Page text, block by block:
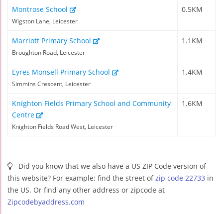
Montrose School
Wigston Lane, Leicester
0.5KM
Marriott Primary School
Broughton Road, Leicester
1.1KM
Eyres Monsell Primary School
Simmins Crescent, Leicester
1.4KM
Knighton Fields Primary School and Community
Centre
Knighton Fields Road West, Leicester
1.6KM
Did you know that we also have a US ZIP Code version of
this website? For example: find the street ofzip code 22733 in
the US. Or find any other address or zipcode at
Zipcodebyaddress.com